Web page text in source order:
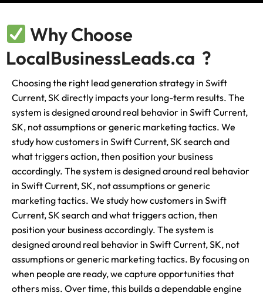
Why Choose
LocalBusinessLeads.ca ?
Choosing the right lead generation strategy in Swift
Current, SK directly impacts your long-term results. The
system is designed around real behavior in Swift Current,
SK, not assumptions or generic marketing tactics. We
study how customers in Swift Current, SK search and
what triggers action, then position your business
accordingly. The system is designed around real behavior
in Swift Current, SK, not assumptions or generic
marketing tactics. We study how customers in Swift
Current, SK search and what triggers action, then
position your business accordingly. The system is
designed around real behavior in Swift Current, SK, not
assumptions or generic marketing tactics. By focusing on
when people are ready, we capture opportunities that
others miss. Over time, this builds a dependable engine